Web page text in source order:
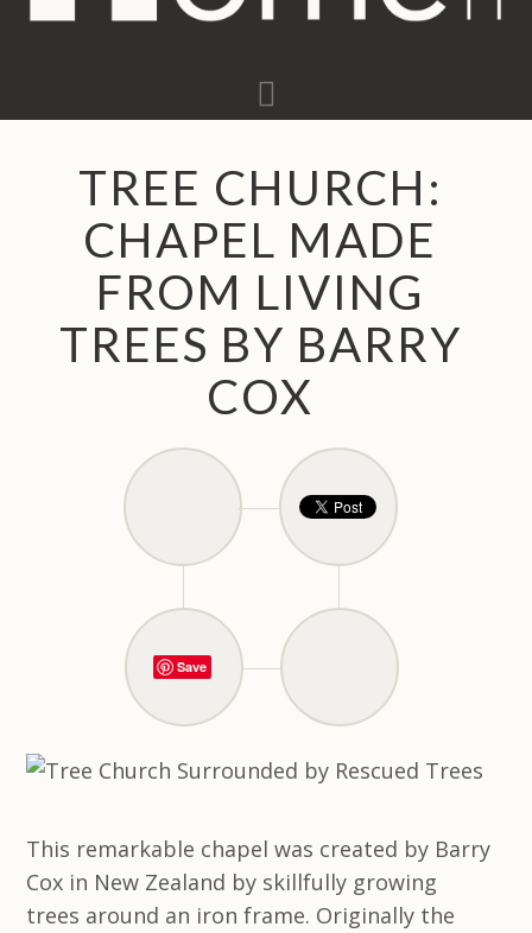
TREE CHURCH:
CHAPEL MADE
FROM LIVING
TREES BY BARRY
COX
Save
This remarkable chapel was created by Barry
Cox in New Zealand by skillfully growing
trees around an iron frame. Originally the